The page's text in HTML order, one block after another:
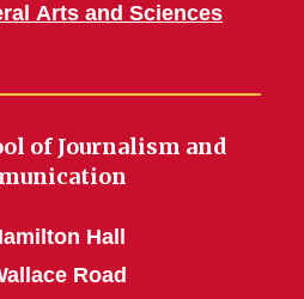
Arts and Sciences
of Journalism and
Hall
Road